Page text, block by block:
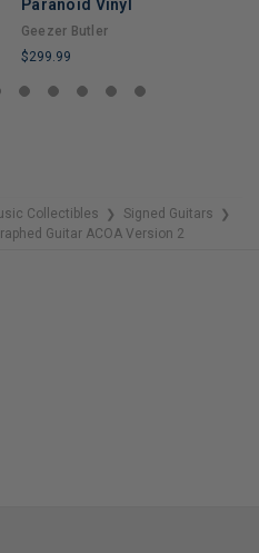
Paranoid Vinyl
Geezer Butler
$299.99
LIMITED
Collectibles ❯ Signed Guitars ❯
Guitar ACOA Version 2